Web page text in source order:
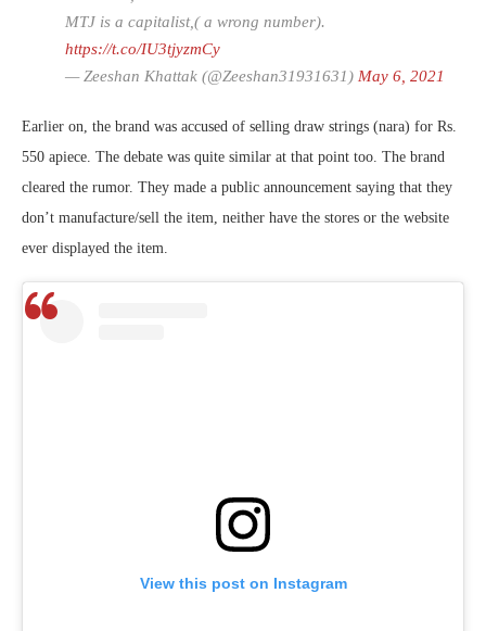
MTJ is a capitalist,( a wrong number).
https://t.co/IU3tjyzmCy
— Zeeshan Khattak (@Zeeshan31931631) May 6, 2021
Earlier on, the brand was accused of selling draw strings (nara) for Rs.
550 apiece. The debate was quite similar at that point too. The brand
cleared the rumor. They made a public announcement saying that they
don’t manufacture/sell the item, neither have the stores or the website
ever displayed the item.
View this post on Instagram